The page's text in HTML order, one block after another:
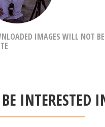
IMAGES WILL NOT
INTERESTED